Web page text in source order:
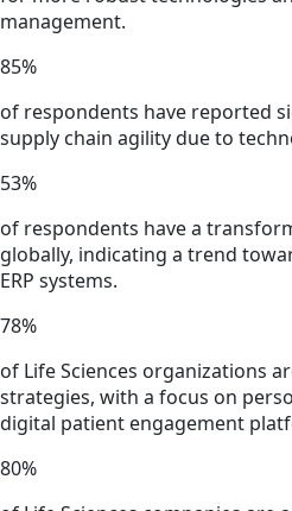
management.
85%
of respondents have reported
supply chain agility due to
53%
of respondents have a
globally, indicating a trend
ERP systems.
78%
of Life Sciences organizations
strategies, with a focus on
digital patient engagement
80%